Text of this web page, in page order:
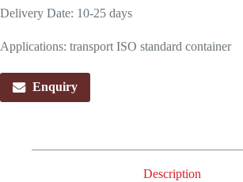
Delivery Date: 10-25 days
Applications: transport ISO standard container
Enquiry
Description